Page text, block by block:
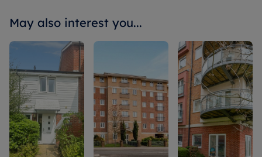
May also interest you...